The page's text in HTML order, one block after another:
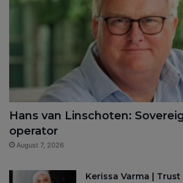
Hans van Linschoten:
operator
August 7, 2026
Kerissa Varma |